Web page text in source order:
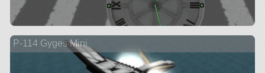
P-114 Gyges Mini